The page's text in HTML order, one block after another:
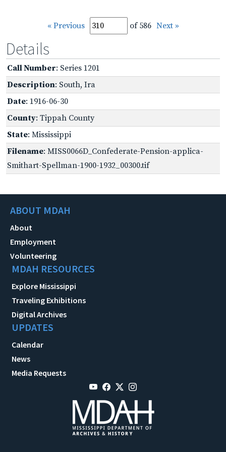
« Previous of 586 Next »
Details
Call Number: Series 1201
Description: South, Ira
Date: 1916-06-30
County: Tippah County
State: Mississippi
Filename: MISS0066D_Confederate-Pension-applica-
Smithart-Spellman-1900-1932_00300.tif
ABOUT MDAH
About
Employment
Volunteering
MDAH RESOURCES
Explore Mississippi
Traveling Exhibitions
Digital Archives
UPDATES
Calendar
News
Media Requests